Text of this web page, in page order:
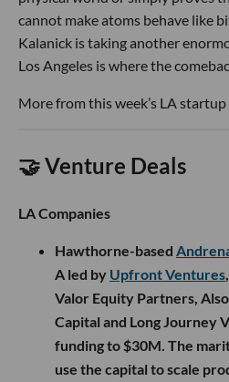
cannot make atoms behave like
Kalanick is taking another
Los Angeles is where the
More from this week’s LA
🤝 Venture Deals
LA Companies
Hawthorne-based
A led by Upfront Ventures
Valor Equity Partners,
Capital and Long Journey
funding to $30M. The
use the capital to scale